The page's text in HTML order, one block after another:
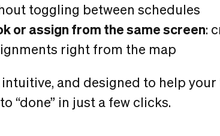
toggling between schedules
or assign from the same screen:
right from the map
intuitive, and designed to help your
“done” in just a few clicks.